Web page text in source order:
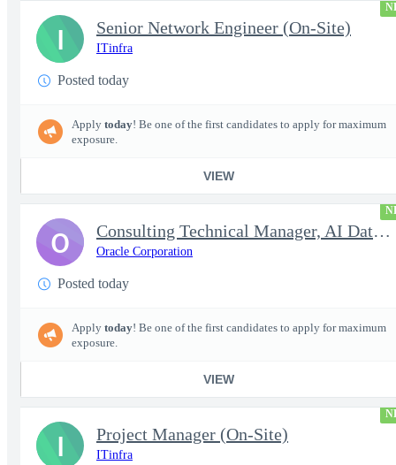
Senior Network Engineer (On-Site)
ITinfra
Posted today
Apply today! Be one of the first candidates to apply for maximum
exposure.
VIEW
I
Consulting Technical Manager, AI Data Engineer
Oracle Corporation
Posted today
Apply today! Be one of the first candidates to apply for maximum
exposure.
VIEW
O
Project Manager (On-Site)
ITinfra
I